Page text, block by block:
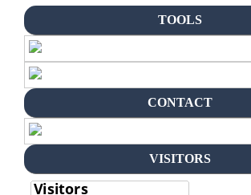
TOOLS
CONTACT
VISITORS